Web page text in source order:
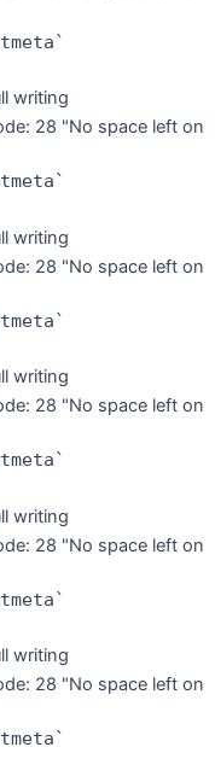
writing
28 "No space left on
writing
28 "No space left on
writing
28 "No space left on
writing
28 "No space left on
writing
28 "No space left on